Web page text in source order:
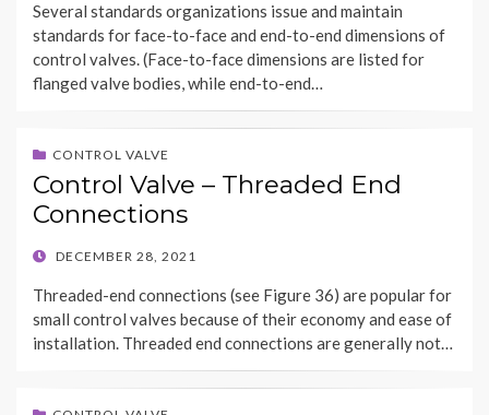
Several standards organizations issue and maintain
standards for face-to-face and end-to-end dimensions of
control valves. (Face-to-face dimensions are listed for
flanged valve bodies, while end-to-end…
CONTROL VALVE
Control Valve – Threaded End
Connections
POSTED
DECEMBER 28, 2021
Threaded-end connections (see Figure 36) are popular for
small control valves because of their economy and ease of
installation. Threaded end connections are generally not…